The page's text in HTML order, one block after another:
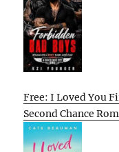
Free: I Loved You
Second Chance